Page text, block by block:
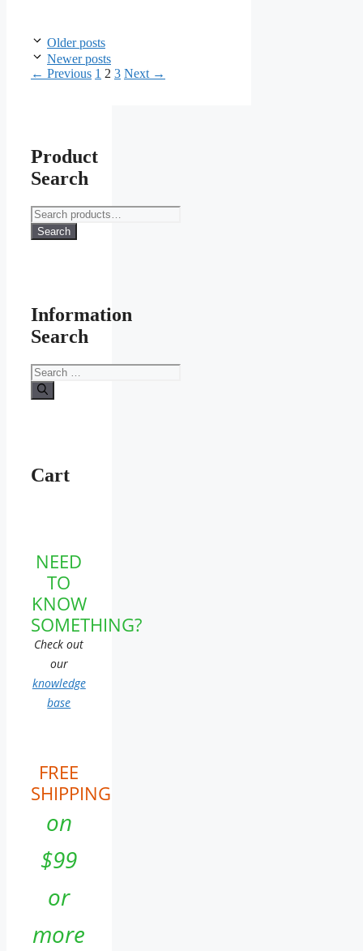
Older posts
Newer posts
← Previous Page
1 Page
2 Page
3 Next →
Product
Search
Search
for:
Search
Information
Search
Search
for:
Cart
NEED
TO
KNOW
SOMETHING?
Check out
our
knowledge
base
FREE
SHIPPING
on
$99
or
more